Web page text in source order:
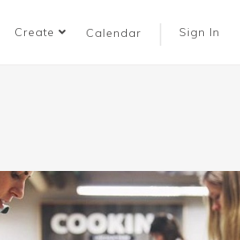
Create Calendar Sign In